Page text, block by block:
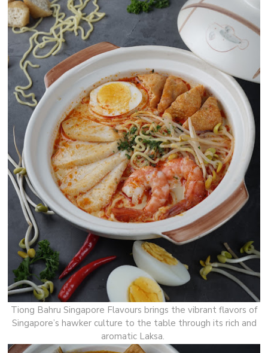
Tiong Bahru Singapore Flavours brings the vibrant flavors of
Singapore’s hawker culture to the table through its rich and
aromatic Laksa.